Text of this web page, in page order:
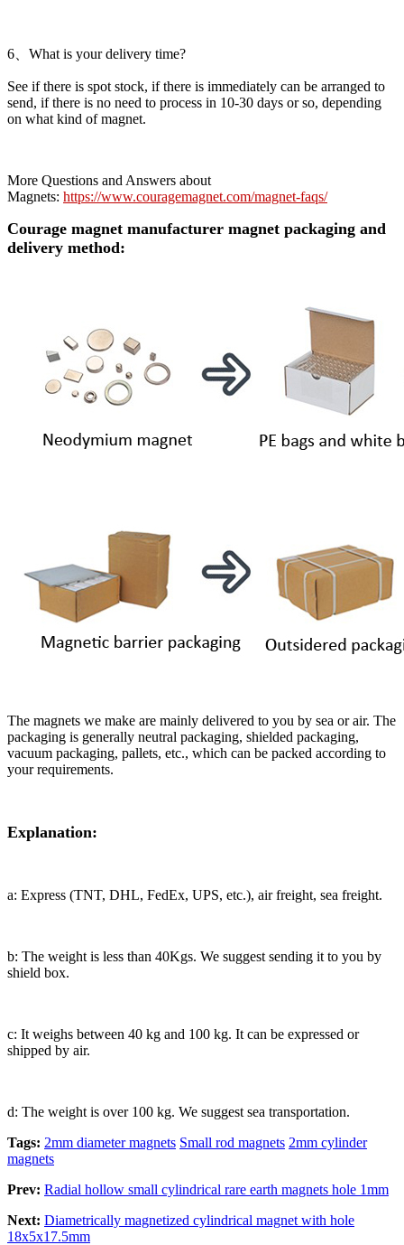
6、What is your delivery time?
See if there is spot stock, if there is immediately can be arranged to
send, if there is no need to process in 10-30 days or so, depending
on what kind of magnet.
More Questions and Answers about
Magnets: https://www.couragemagnet.com/magnet-faqs/
Courage magnet manufacturer magnet packaging and
delivery method:
The magnets we make are mainly delivered to you by sea or air. The
packaging is generally neutral packaging, shielded packaging,
vacuum packaging, pallets, etc., which can be packed according to
your requirements.
Explanation:
a: Express (TNT, DHL, FedEx, UPS, etc.), air freight, sea freight.
b: The weight is less than 40Kgs. We suggest sending it to you by
shield box.
c: It weighs between 40 kg and 100 kg. It can be expressed or
shipped by air.
d: The weight is over 100 kg. We suggest sea transportation.
Tags: 2mm diameter magnets Small rod magnets 2mm cylinder
magnets
Prev: Radial hollow small cylindrical rare earth magnets hole 1mm
Next: Diametrically magnetized cylindrical magnet with hole
18x5x17.5mm